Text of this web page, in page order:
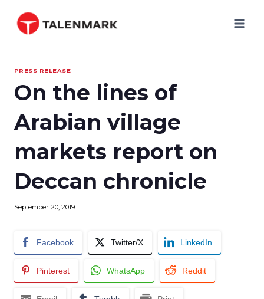
content
PRESS RELEASE
On the lines of
Arabian village
markets report on
Deccan chronicle
September 20, 2019
Facebook Twitter/X LinkedIn
Pinterest WhatsApp Reddit